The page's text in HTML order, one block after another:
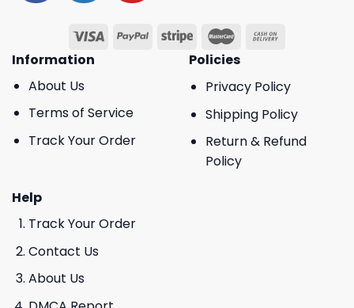
Information
About Us
Terms of Service
Track Your Order
Policies
Privacy Policy
Shipping Policy
Return & Refund
Policy
Help
Track Your Order
Contact Us
About Us